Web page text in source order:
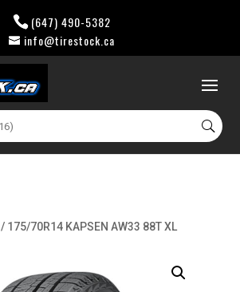
(647) 490-5382
info@tirestock.ca
/ 175/70R14 KAPSEN AW33 88T XL